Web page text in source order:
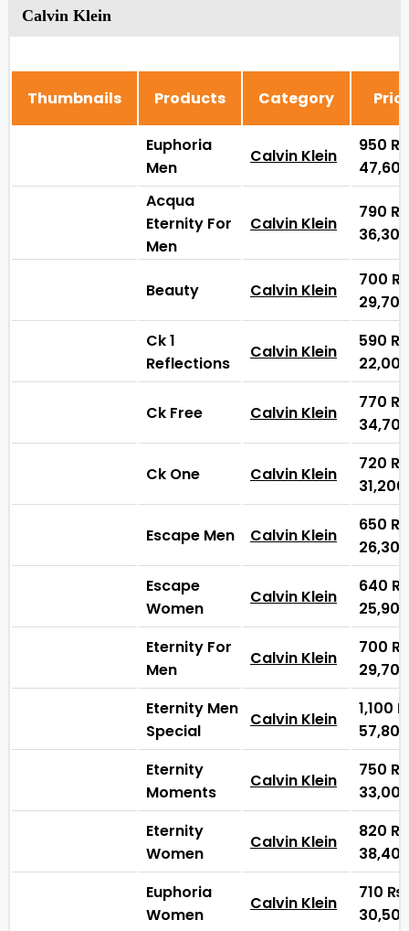
Calvin Klein
Thumbnails Products Category
Euphoria
Men
Calvin Klein
950 ₨
Acqua
Eternity For
Men
Calvin Klein
790 ₨
Beauty Calvin Klein
700 ₨
Ck 1
Reflections
Calvin Klein
590 ₨
Ck Free Calvin Klein
770 ₨
Ck One Calvin Klein
720 ₨
31,200
Escape Men Calvin Klein
650 ₨
Escape
Women
Calvin Klein
640 ₨
Eternity For
Men
Calvin Klein
700 ₨
Eternity Men
Special
Calvin Klein
1,100
Eternity
Moments
Calvin Klein
750 ₨
Eternity
Women
Calvin Klein
820 ₨
Euphoria
Women
Calvin Klein
710 ₨